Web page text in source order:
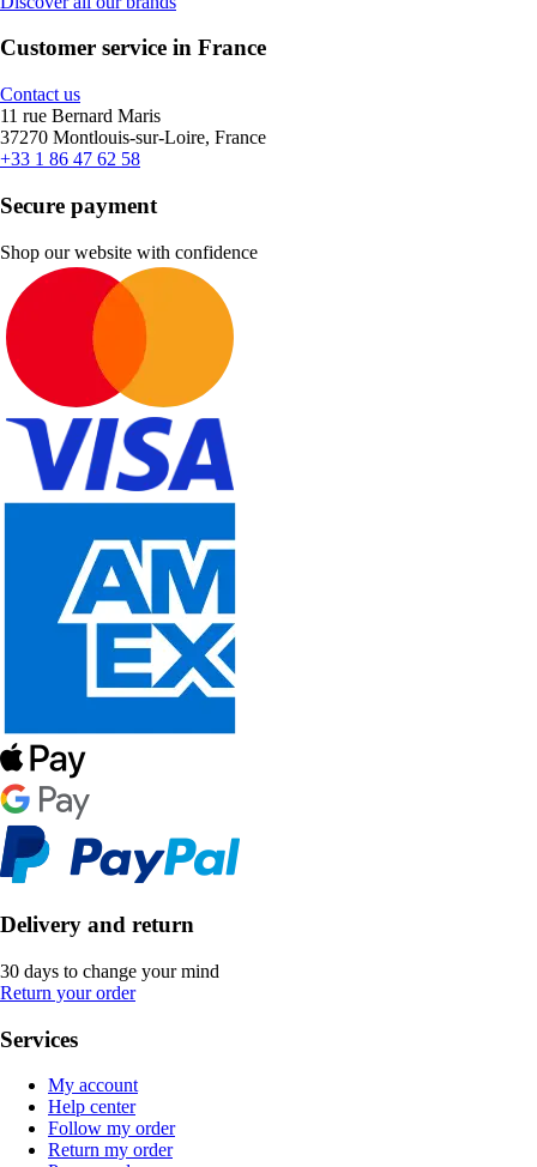
Customer service in France
Contact us
11 rue Bernard Maris
37270 Montlouis-sur-Loire, France
+33 1 86 47 62 58
Secure payment
Shop our website with confidence
Delivery and return
30 days to change your mind
Return your order
Services
My account
Help center
Follow my order
Return my order